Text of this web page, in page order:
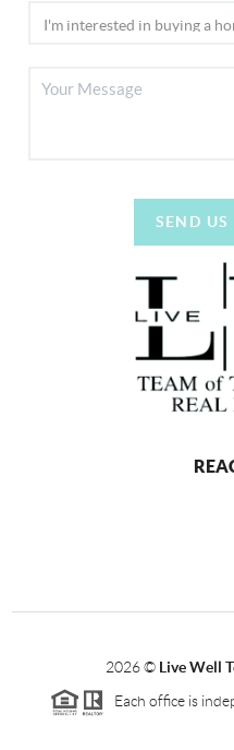
SEND US
2026© Live Well
Each office is